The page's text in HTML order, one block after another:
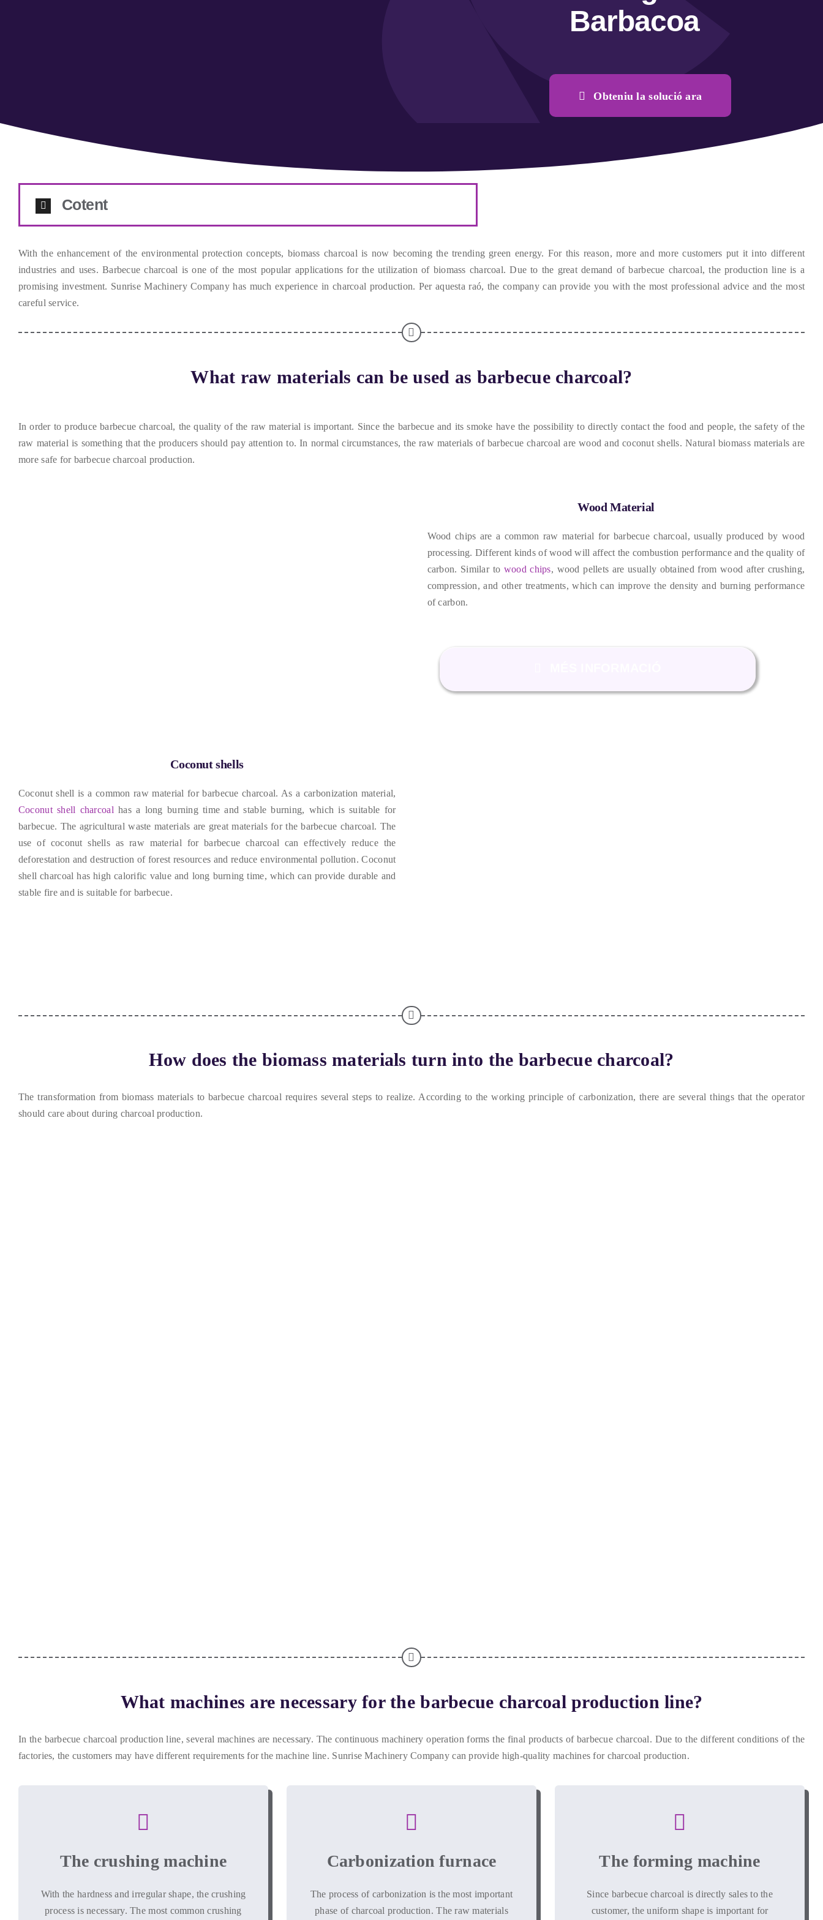
Barbacoa
Obteniu la solució ara
Cotent
With the enhancement of the environmental protection concepts, biomass charcoal is now becoming the trending green energy. For this reason, more and more customers put it into different
industries and uses.Barbecue charcoal is one of the most popular applications for the utilization of biomass charcoal.Due to the great demand of barbecue charcoal,the production line is a
promising investment. Sunrise Machinery Company has much experience in charcoal production. Per aquesta raó, the company can provide you with the most professional advice and the most
careful service.
What raw materials can be used as barbecue charcoal?
In order to produce barbecue charcoal, the quality of the raw material is important. Since the barbecue and its smoke have the possibility to directly contact the food and people,the safety of the
raw material is something that the producers should pay attention to.In normal circumstances,the raw materials of barbecue charcoal are wood and coconut shells. Natural biomass materials are
more safe for barbecue charcoal production.
Wood Material
Wood chips are a common raw material for barbecue charcoal,usually produced by wood
processing. Different kinds of wood will affect the combustion performance and the quality of
carbon. Similar to wood chips, wood pellets are usually obtained from wood after crushing,
compression,and other treatments,which can improve the density and burning performance
of carbon.
Coconut shells
Coconut shell is a common raw material for barbecue charcoal. As a carbonization material,
Coconut shell charcoal has a long burning time and stable burning, which is suitable for
barbecue. The agricultural waste materials are great materials for the barbecue charcoal. The
use of coconut shells as raw material for barbecue charcoal can effectively reduce the
deforestation and destruction of forest resources and reduce environmental pollution.Coconut
shell charcoal has high calorific value and long burning time, which can provide durable and
stable fire and is suitable for barbecue.
How does the biomass materials turn into the barbecue charcoal?
The transformation from biomass materials to barbecue charcoal requires several steps to realize. According to the working principle of carbonization, there are several things that the operator
should care about during charcoal production.
What machines are necessary for the barbecue charcoal production line?
In the barbecue charcoal production line,several machines are necessary. The continuous machinery operation forms the final products of barbecue charcoal. Due to the different conditions of the
factories, the customers may have different requirements for the machine line. Sunrise Machinery Company can provide high-quality machines for charcoal production.
The crushing machine
With the hardness and irregular shape,the crushing
process is necessary.The most common crushing
Carbonization furnace
The process of carbonization is the most important
phase of charcoal production.The raw materials
The forming machine
Since barbecue charcoal is directly sales to the
customer,the uniform shape is important for